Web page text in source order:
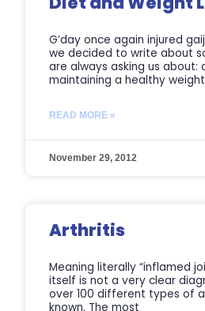
G’day once again injured
we decided to write about
are always asking us about:
maintaining a healthy
READ MORE »
November 29, 2012
Arthritis
Meaning literally “inflamed
itself is not a very clear
over 100 different types of
known. The most